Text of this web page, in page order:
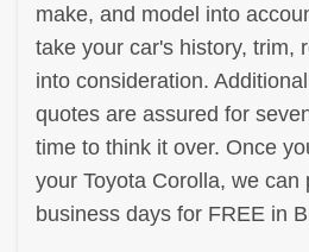
make, and model into
take your car's history, trim,
into consideration.
quotes are assured for
time to think it over. Once
your Toyota Corolla, we can
business days for FREE in